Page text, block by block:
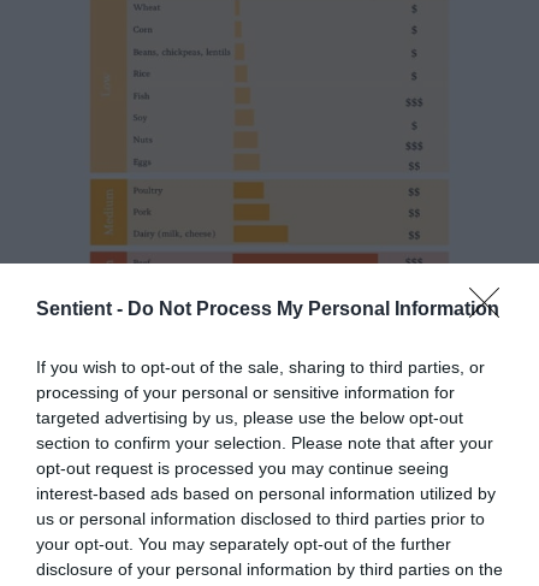
Sentient - Do Not Process My Personal Information
If you wish to opt-out of the sale, sharing to third parties, or
processing of your personal or sensitive information for
targeted advertising by us, please use the below opt-out
section to confirm your selection. Please note that after your
opt-out request is processed you may continue seeing
interest-based ads based on personal information utilized by
us or personal information disclosed to third parties prior to
your opt-out. You may separately opt-out of the further
disclosure of your personal information by third parties on the
As Waterman points out, the type of food you
eat is much more important than how far away
from you it was produced, insofar as carbon
emissions go. And on this point, the data is
unambiguous: The best way to reduce the
carbon footprint of your diet is to eat less
meat and dairy, and more plants.